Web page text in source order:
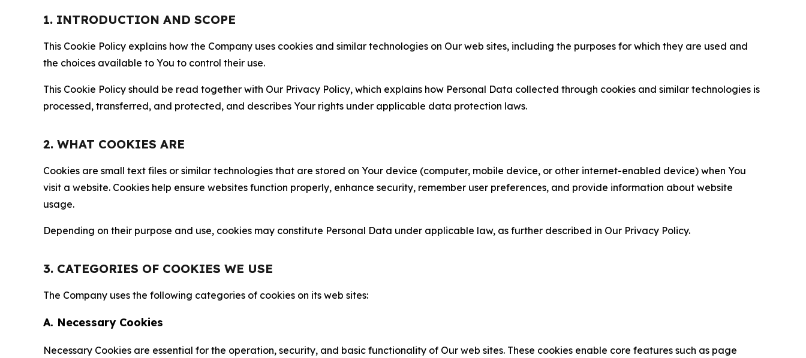
1. INTRODUCTION AND SCOPE
This Cookie Policy explains how the Company uses cookies and similar technologies on Our web sites, including the purposes for which they are used and
the choices available to You to control their use.
This Cookie Policy should be read together with Our Privacy Policy, which explains how Personal Data collected through cookies and similar technologies is
processed, transferred, and protected, and describes Your rights under applicable data protection laws.
2. WHAT COOKIES ARE
Cookies are small text files or similar technologies that are stored on Your device (computer, mobile device, or other internet-enabled device) when You
visit a website. Cookies help ensure websites function properly, enhance security, remember user preferences, and provide information about website
usage.
Depending on their purpose and use, cookies may constitute Personal Data under applicable law, as further described in Our Privacy Policy.
3. CATEGORIES OF COOKIES WE USE
The Company uses the following categories of cookies on its web sites:
A. Necessary Cookies
Necessary Cookies are essential for the operation, security, and basic functionality of Our web sites. These cookies enable core features such as page